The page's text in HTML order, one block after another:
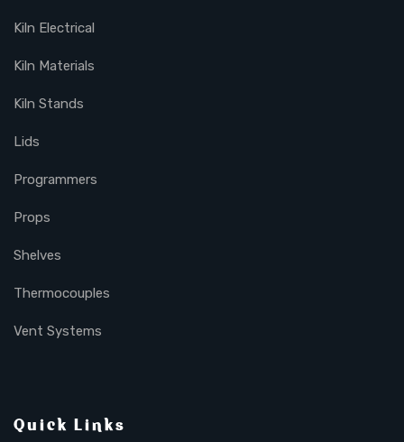
Kiln Electrical
Kiln Materials
Kiln Stands
Lids
Programmers
Props
Shelves
Thermocouples
Vent Systems
Quick Links